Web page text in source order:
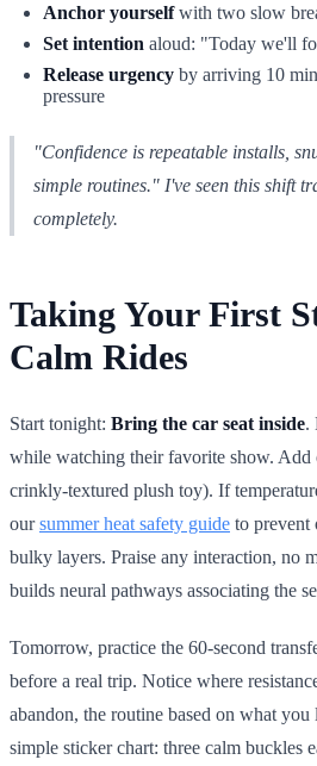
Anchor yourselfwith two slow
Set intention aloud: "Today we'll
Release urgency by arriving 10
pressure
"Confidence is repeatable installs,
simple routines." I've seen this shift
completely.
Taking Your First
Calm Rides
Start tonight: Bring the car seat inside.
while watching their favorite show. Add
crinkly-textured plush toy). If
oursummer heat safety guide to prevent
bulky layers. Praise any interaction, no
builds neural pathways associating the
Tomorrow, practice the 60-second
before a real trip. Notice where
abandon, the routine based on what
simple sticker chart: three calm buckles